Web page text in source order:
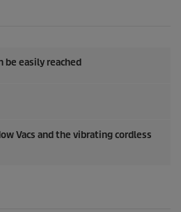
be easily reached
Vacs and the vibrating cordless